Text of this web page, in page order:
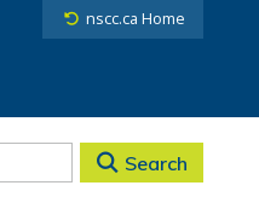
nscc.ca Home
Search